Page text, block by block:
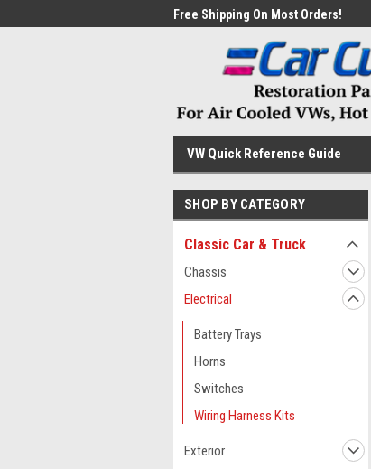
Free Shipping On Most Orders!
VW Quick Reference Guide
SHOP BY CATEGORY
Classic Car & Truck
Chassis
Electrical
Battery Trays
Horns
Switches
Wiring Harness Kits
Exterior